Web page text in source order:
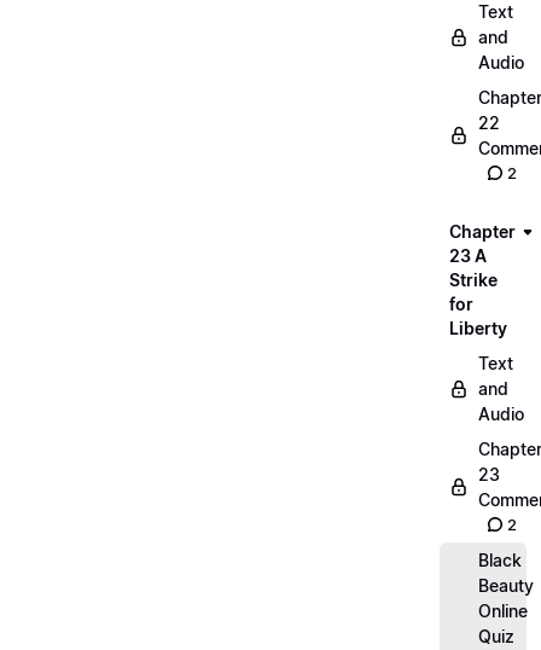
Text
and
Audio
Chapter
22
2
Chapter
23 A
Strike
for
Liberty
Text
and
Audio
Chapter
23
2
Black
Beauty
Online
Quiz